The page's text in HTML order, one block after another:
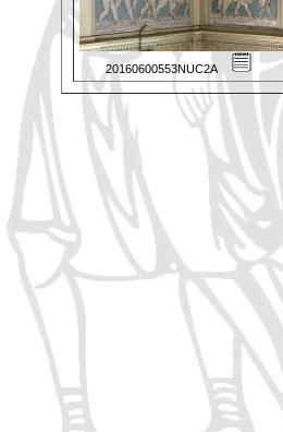
20160600553NUC2A